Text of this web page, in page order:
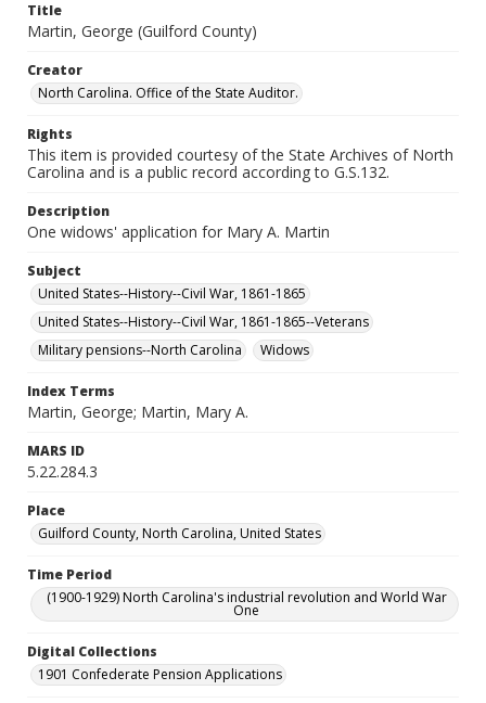
Title
Martin, George (Guilford County)
Creator
North Carolina. Office of the State Auditor.
Rights
This item is provided courtesy of the State Archives of North
Carolina and is a public record according to G.S.132.
Description
One widows' application for Mary A. Martin
Subject
United States--History--Civil War, 1861-1865
United States--History--Civil War, 1861-1865--Veterans
Military pensions--North Carolina
Widows
Index Terms
Martin, George; Martin, Mary A.
MARS ID
5.22.284.3
Place
Guilford County, North Carolina, United States
Time Period
(1900-1929) North Carolina's industrial revolution and World War
One
Digital Collections
1901 Confederate Pension Applications